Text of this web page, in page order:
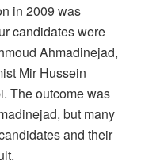
in 2009 was
candidates were
Ahmadinejad,
Mir Hussein
The outcome was
but many
and their